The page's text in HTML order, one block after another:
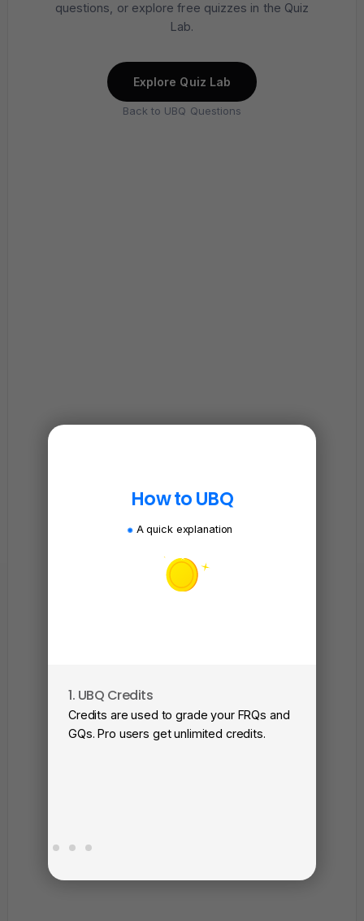
questions, or explore free quizzes in the Quiz
Lab.
Explore Quiz Lab
Back to UBQ Questions
How to UBQ
A quick explanation
1. UBQ Credits
Credits are used to grade your FRQs and
GQs. Pro users get unlimited credits.